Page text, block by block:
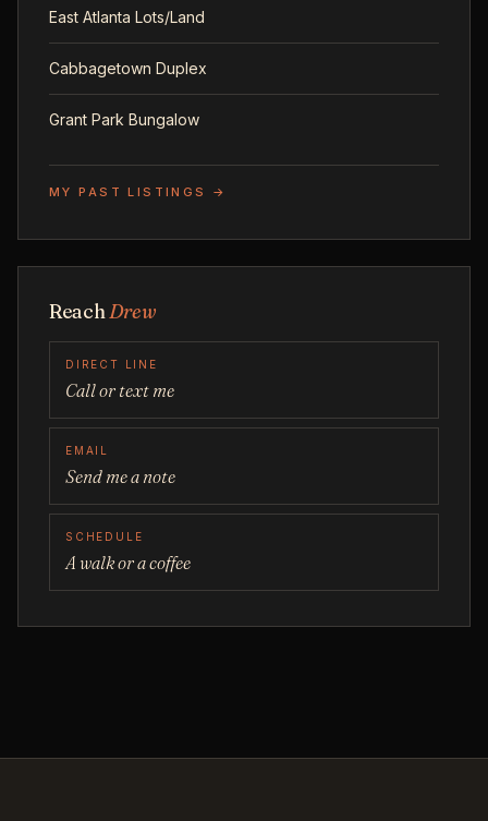
East Atlanta Lots/Land
Cabbagetown Duplex
Grant Park Bungalow
MY PAST LISTINGS →
Reach Drew
DIRECT LINE
Call or text me
EMAIL
Send me a note
SCHEDULE
A walk or a coffee